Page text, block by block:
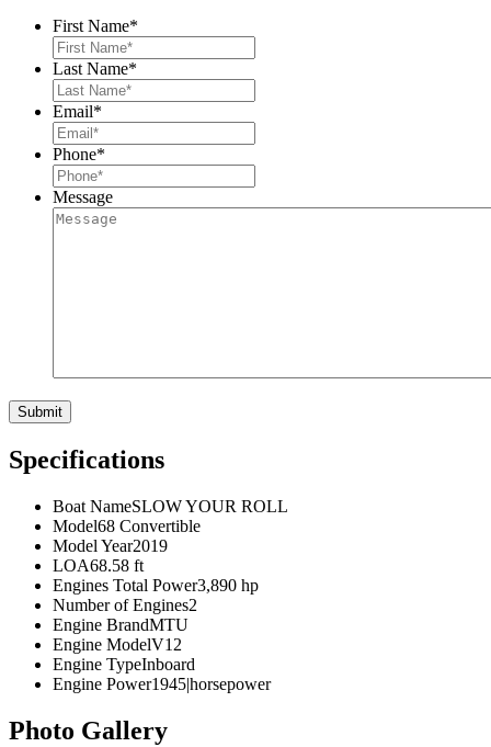
First Name*
Last Name*
Email*
Phone*
Message
Specifications
Boat NameSLOW YOUR ROLL
Model68 Convertible
Model Year2019
LOA68.58 ft
Engines Total Power3,890 hp
Number of Engines2
Engine BrandMTU
Engine ModelV12
Engine TypeInboard
Engine Power1945|horsepower
Photo Gallery